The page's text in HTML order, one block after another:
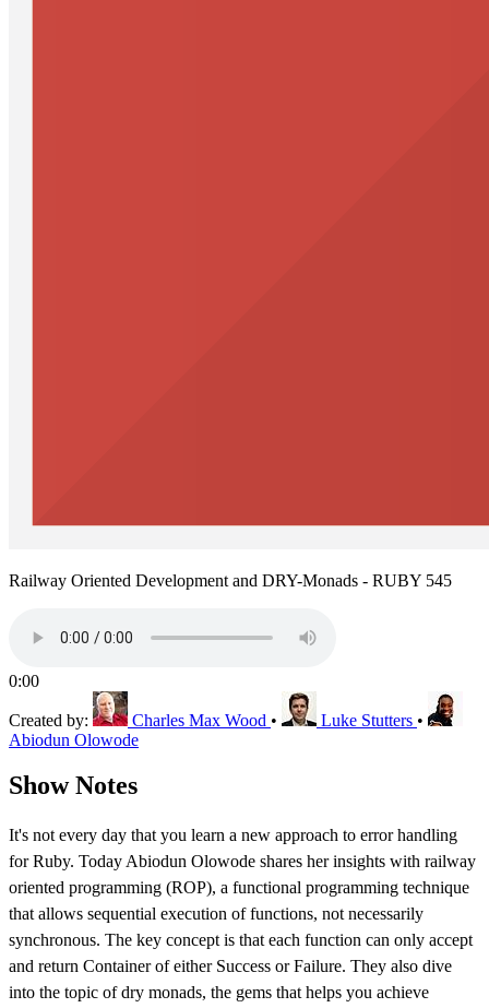
Railway Oriented Development and DRY-Monads - RUBY 545
0:00
Created by: Charles Max Wood • Luke Stutters •
Abiodun Olowode
Show Notes
It's not every day that you learn a new approach to error handling
for Ruby. Today Abiodun Olowode shares her insights with railway
oriented programming (ROP), a functional programming technique
that allows sequential execution of functions, not necessarily
synchronous. The key concept is that each function can only accept
and return Container of either Success or Failure. They also dive
into the topic of dry monads, the gems that helps you achieve